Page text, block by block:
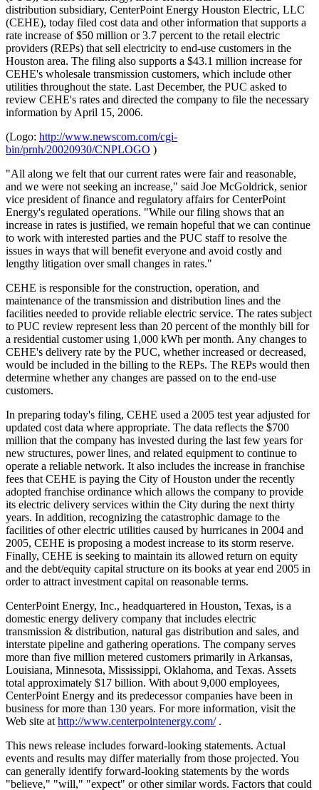
distribution subsidiary, CenterPoint Energy Houston Electric, LLC
(CEHE), today filed cost data and other information that supports a
rate increase of $50 million or 3.7 percent to the retail electric
providers (REPs) that sell electricity to end-use customers in the
Houston area. The filing also supports a $43.1 million increase for
CEHE's wholesale transmission customers, which include other
utilities throughout the state. Last December, the PUC asked to
review CEHE's rates and directed the company to file the necessary
information by April 15, 2006.
(Logo: http://www.newscom.com/cgi-
bin/prnh/20020930/CNPLOGO )
"All along we felt that our current rates were fair and reasonable,
and we were not seeking an increase," said Joe McGoldrick, senior
vice president of finance and regulatory affairs for CenterPoint
Energy's regulated operations. "While our filing shows that an
increase in rates is justified, we remain hopeful that we can continue
to work with interested parties and the PUC staff to resolve the
issues in ways that will benefit everyone and avoid costly and
lengthy litigation over small changes in rates."
CEHE is responsible for the construction, operation, and
maintenance of the transmission and distribution lines and the
facilities needed to provide reliable electric service. The rates subject
to PUC review represent less than 20 percent of the monthly bill for
a residential customer using 1,000 kWh per month. Any changes to
CEHE's delivery rate by the PUC, whether increased or decreased,
would be included in the billing to the REPs. The REPs would then
determine whether any changes are passed on to the end-use
customers.
In preparing today's filing, CEHE used a 2005 test year adjusted for
updated cost data where appropriate. The data reflects the $700
million that the company has invested during the last few years for
new structures, power lines, and related equipment to continue to
operate a reliable network. It also includes the increase in franchise
fees that CEHE is paying the City of Houston under the recently
adopted franchise ordinance which allows the company to provide
its electric delivery services within the City during the next thirty
years. In addition, recognizing the catastrophic damage to the
facilities of other electric utilities caused by hurricanes in 2004 and
2005, CEHE is proposing a modest increase to its storm reserve.
Finally, CEHE is seeking to maintain its allowed return on equity
and the debt/equity capital structure on its books at year end 2005 in
order to attract investment capital on reasonable terms.
CenterPoint Energy, Inc., headquartered in Houston, Texas, is a
domestic energy delivery company that includes electric
transmission & distribution, natural gas distribution and sales, and
interstate pipeline and gathering operations. The company serves
more than five million metered customers primarily in Arkansas,
Louisiana, Minnesota, Mississippi, Oklahoma, and Texas. Assets
total approximately $17 billion. With about 9,000 employees,
CenterPoint Energy and its predecessor companies have been in
business for more than 130 years. For more information, visit the
Web site at http://www.centerpointenergy.com/.
This news release includes forward-looking statements. Actual
events and results may differ materially from those projected. You
can generally identify forward-looking statements by the words
"believe," "will," "expect" or other similar words. Factors that could